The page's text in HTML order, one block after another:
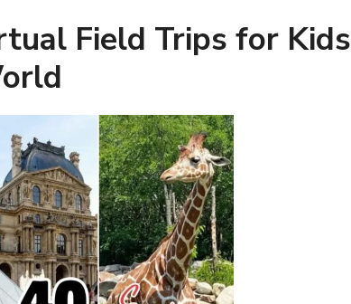
Field Trips for Kids